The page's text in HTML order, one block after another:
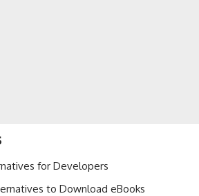
for Developers
to Download eBooks